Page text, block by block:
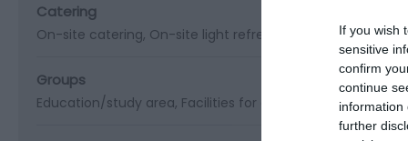
If you wish
sensitive
confirm
continue
information
further
Catering
On-site catering On-site light refreshments Picnic site
Groups
Education/study area Facilities for educational visits